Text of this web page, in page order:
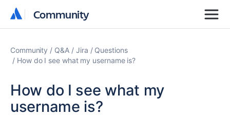
Community
Community
Community Q&A Jira
Questions
How do I see what my username is?
How do I see what my
username is?